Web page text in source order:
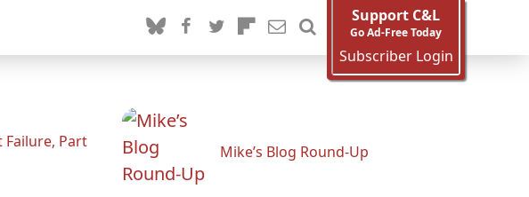
Support C&L
Go Ad-Free Today
Subscriber Login
Failure, Part
Mike’s Blog Round-Up